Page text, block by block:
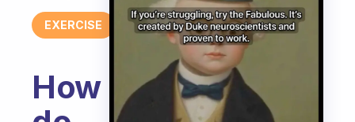
EXERCISE
How